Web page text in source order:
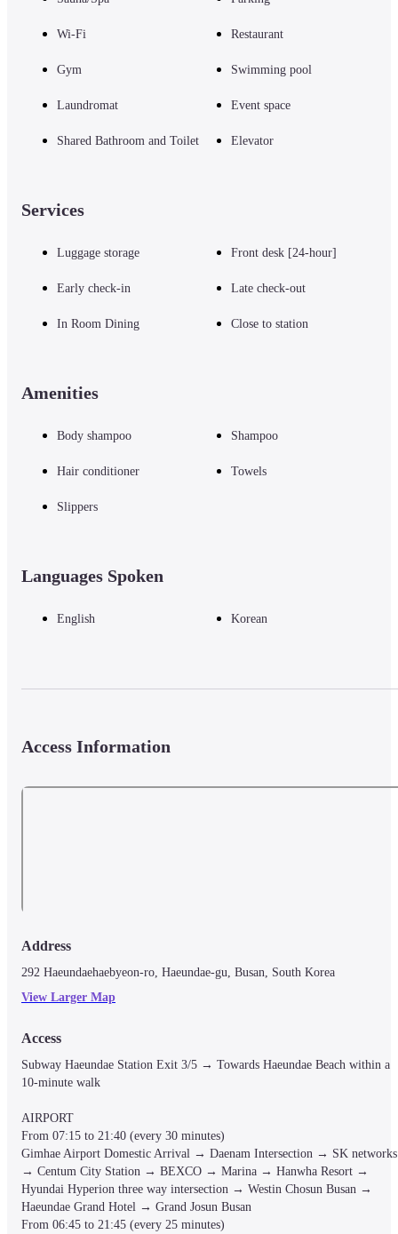
Wi-Fi Restaurant
Gym Swimming pool
Laundromat Event space
Shared Bathroom and Toilet Elevator
Services
Luggage storage Front desk [24-hour]
Early check-in Late check-out
In Room Dining Close to station
Amenities
Body shampoo Shampoo
Hair conditioner Towels
Slippers
Languages Spoken
English Korean
Access Information
Address
292 Haeundaehaebyeon-ro, Haeundae-gu, Busan, South Korea
View Larger Map
Access
Subway Haeundae Station Exit 3/5 → Towards Haeundae Beach within a
10-minute walk
AIRPORT
From 07:15 to 21:40 (every 30 minutes)
Gimhae Airport Domestic Arrival → Daenam Intersection → SK networks
→ Centum City Station → BEXCO → Marina → Hanwha Resort →
Hyundai Hyperion three way intersection → Westin Chosun Busan →
Haeundae Grand Hotel → Grand Josun Busan
From 06:45 to 21:45 (every 25 minutes)